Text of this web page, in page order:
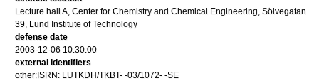
Lecture hall A, Center for Chemistry and Chemical Engineering, Sölvegatan
39, Lund Institute of Technology
defense date
2003-12-06 10:30:00
external identifiers
other:ISRN: LUTKDH/TKBT- -03/1072- -SE